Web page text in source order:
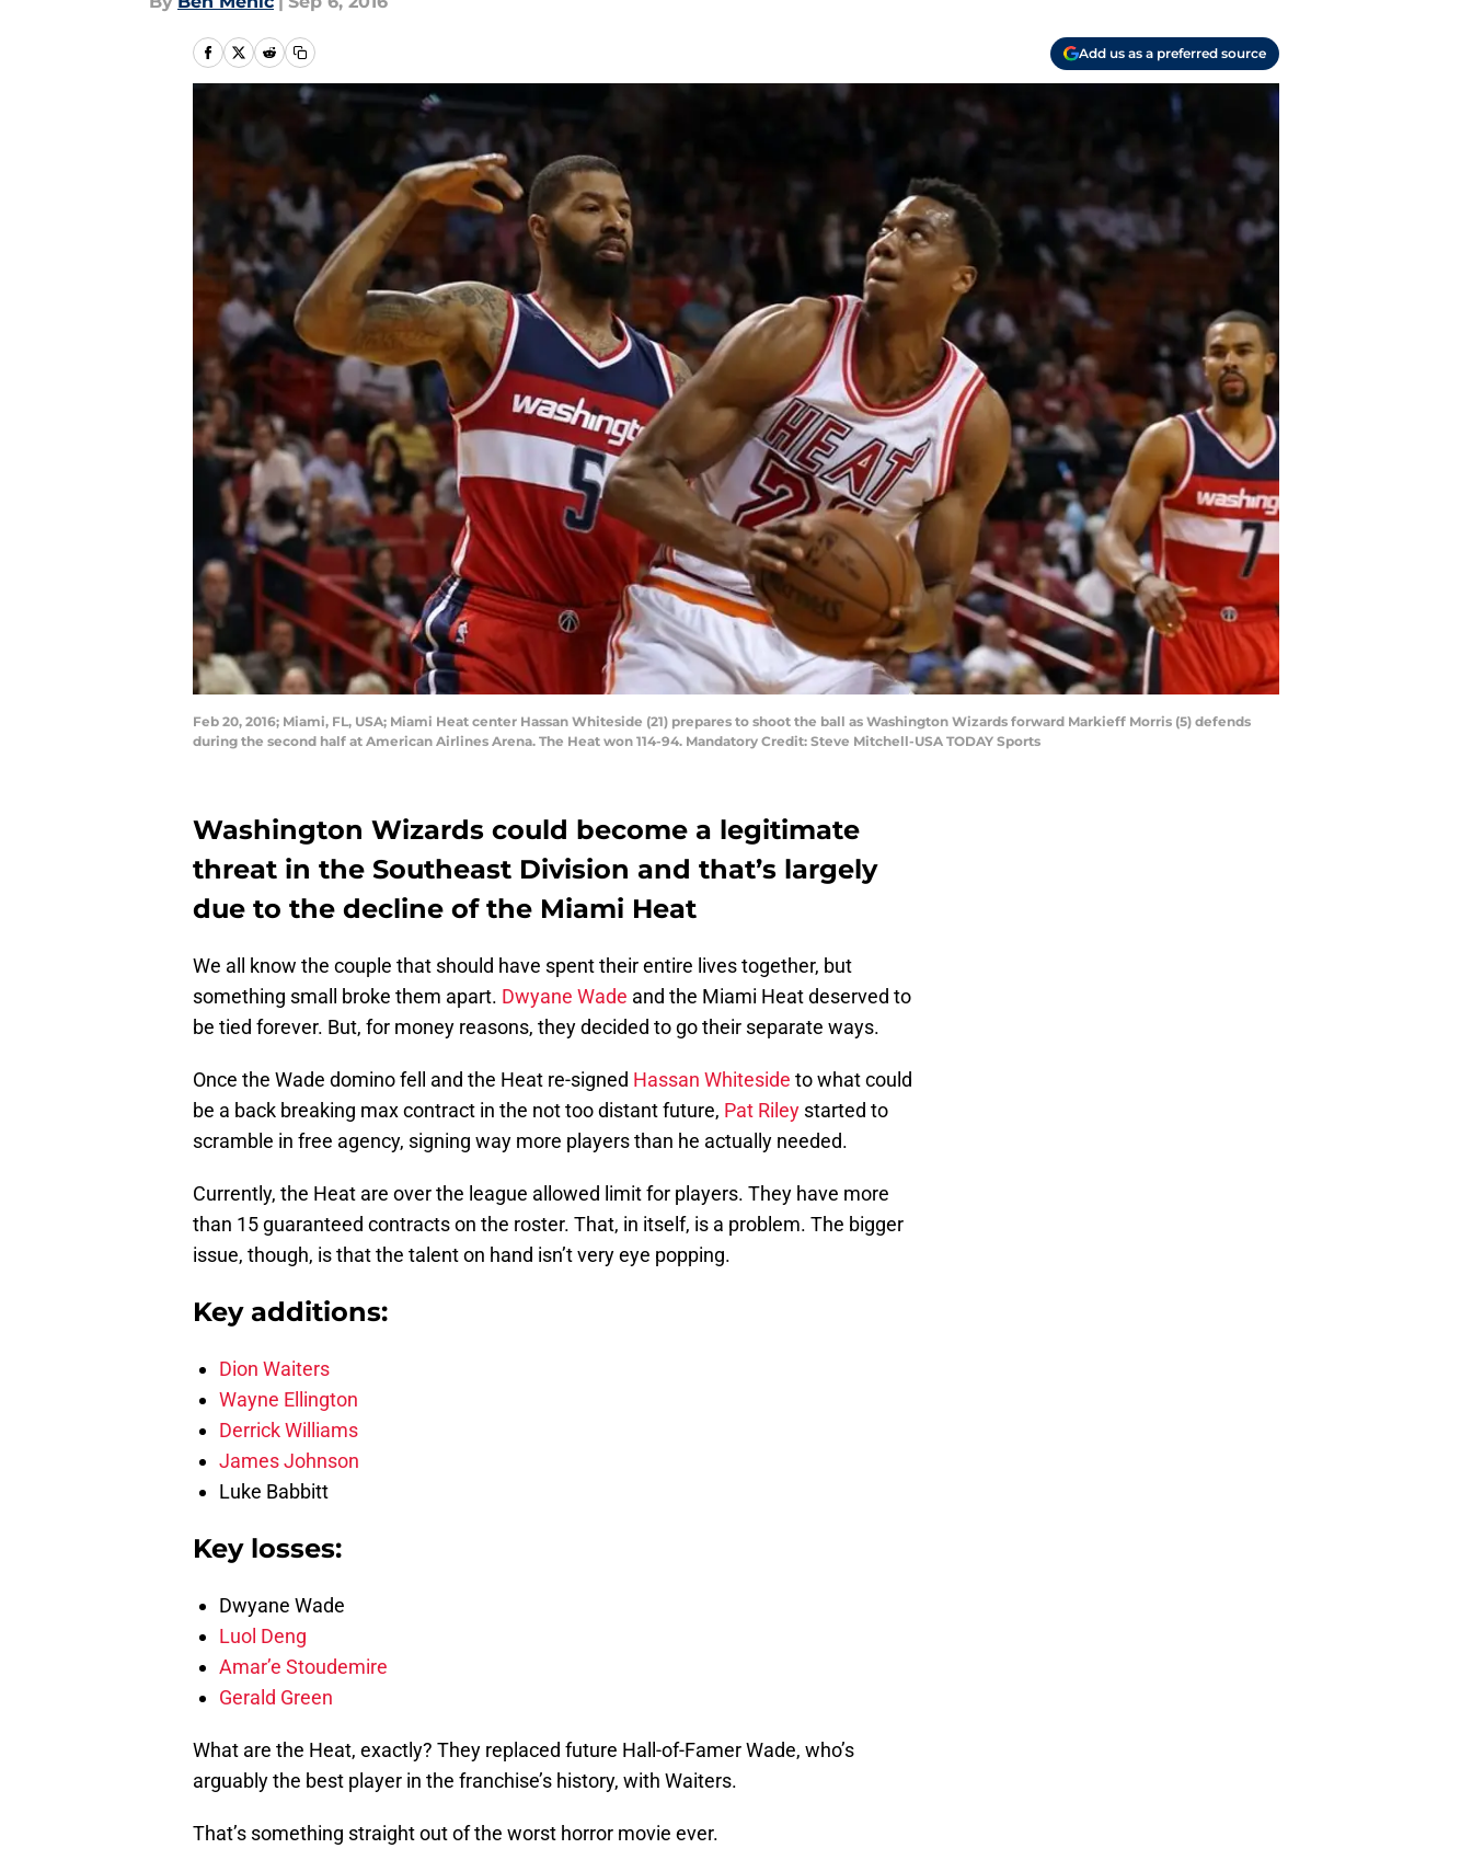
Add us as a preferred source
Feb 20, 2016; Miami, FL, USA; Miami Heat center Hassan Whiteside (21) prepares to shoot the ball as Washington Wizards forward Markieff Morris (5) defends
during the second half at American Airlines Arena. The Heat won 114-94. Mandatory Credit: Steve Mitchell-USA TODAY Sports
Washington Wizards could become a legitimate
threat in the Southeast Division and that’s largely
due to the decline of the Miami Heat
We all know the couple that should have spent their entire lives together, but
something small broke them apart. Dwyane Wade and the Miami Heat deserved to
be tied forever. But, for money reasons, they decided to go their separate ways.
Once the Wade domino fell and the Heat re-signed Hassan Whiteside to what could
be a back breaking max contract in the not too distant future, Pat Riley started to
scramble in free agency, signing way more players than he actually needed.
Currently, the Heat are over the league allowed limit for players. They have more
than 15 guaranteed contracts on the roster. That, in itself, is a problem. The bigger
issue, though, is that the talent on hand isn’t very eye popping.
Key additions:
Dion Waiters
Wayne Ellington
Derrick Williams
James Johnson
Luke Babbitt
Key losses:
Dwyane Wade
Luol Deng
Amar’e Stoudemire
Gerald Green
What are the Heat, exactly? They replaced future Hall-of-Famer Wade, who’s
arguably the best player in the franchise’s history, with Waiters.
That’s something straight out of the worst horror movie ever.